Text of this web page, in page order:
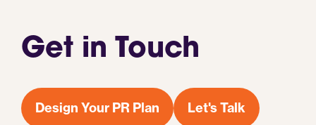
Get in Touch
Design Your PR Plan Let's Talk